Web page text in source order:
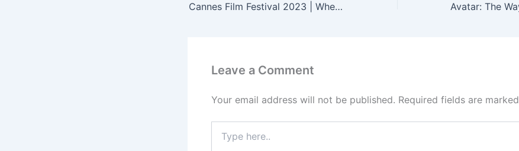
Cannes Film Festival 2023 | When Is Cannes Film Festival 2023 And What To Expect? | Cannes France
Leave a Comment
Your email address will not be published. Required fields are marked
here..